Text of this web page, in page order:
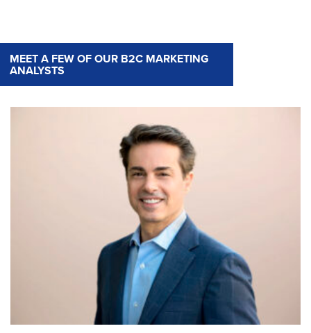
MEET A FEW OF OUR B2C MARKETING
ANALYSTS